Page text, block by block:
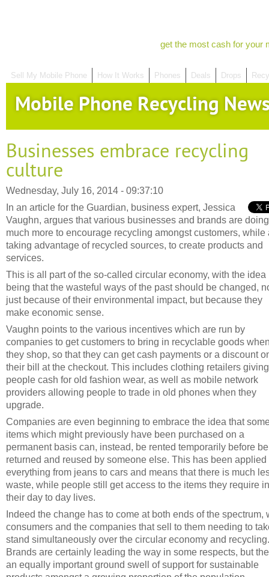
get the most cash for your
Sell My Mobile Phone How It Works Phones Deals Drops
Mobile Phone Recycling
Businesses embrace recycling
culture
Wednesday, July 16, 2014 - 09:37:10
In an article for the Guardian, business expert, Jessica
Vaughn, argues that various businesses and brands are doing
much more to encourage recycling amongst customers, while
taking advantage of recycled sources, to create products and
services.
This is all part of the so-called circular economy, with the idea
being that the wasteful ways of the past should be changed,
just because of their environmental impact, but because they
make economic sense.
Vaughn points to the various incentives which are run by
companies to get customers to bring in recyclable goods
they shop, so that they can get cash payments or a discount
their bill at the checkout. This includes clothing retailers giving
people cash for old fashion wear, as well as mobile network
providers allowing people to trade in old phones when they
upgrade.
Companies are even beginning to embrace the idea that
items which might previously have been purchased on a
permanent basis can, instead, be rented temporarily before
returned and reused by someone else. This has been applied
everything from jeans to cars and means that there is much
waste, while people still get access to the items they require in
their day to day lives.
Indeed the change has to come at both ends of the spectrum,
consumers and the companies that sell to them needing to
stand simultaneously over the circular economy and recycling.
Brands are certainly leading the way in some respects, but
an equally important ground swell of support for sustainable